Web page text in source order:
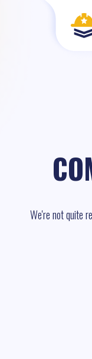
We're not quite